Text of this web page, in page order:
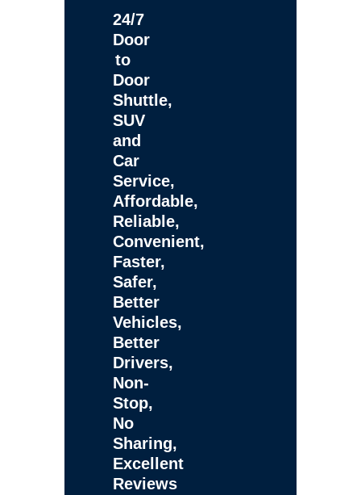
24/7
Door
to
Door
Shuttle,
SUV
and
Car
Service,
Affordable,
Reliable,
Convenient,
Faster,
Safer,
Better
Vehicles,
Better
Drivers,
Non-
Stop,
No
Sharing,
Excellent
Reviews